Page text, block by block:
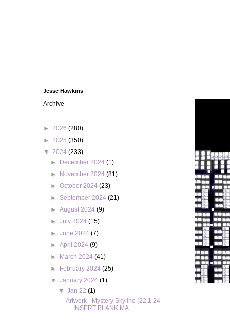
Jesse Hawkins
Archive
► 2026 (280)
► 2025 (350)
▼ 2024 (233)
►
December 2024(1)
►
November 2024(81)
►October 2024(23)
► September 2024(21)
►August 2024(9)
►July 2024(15)
►June 2024(7)
►April 2024(9)
►
March 2024(41)
►
February 2024(25)
▼January 2024(1)
▼ Jan 22 (1)
Artwork - Mystery Skyline (22.1.24
INSERT BLANK MA...